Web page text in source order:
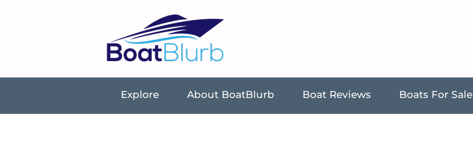
Explore About BoatBlurb Boat Reviews Boats For Sale